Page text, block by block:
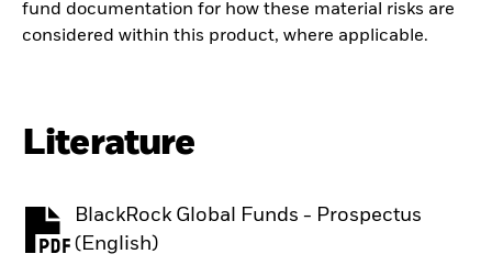
fund documentation for how these material risks are
considered within this product, where applicable.
Literature
BlackRock Global Funds - Prospectus
(English)
PDF, opens in a new tab